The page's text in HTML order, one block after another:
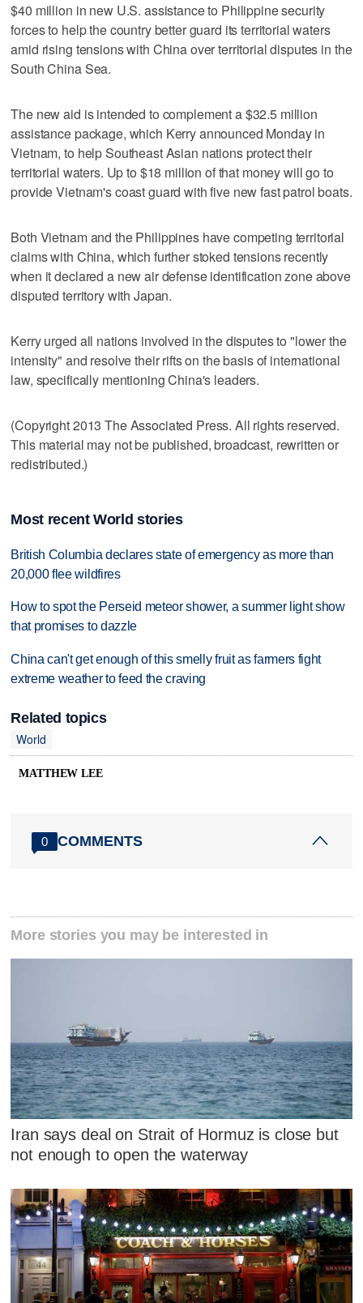
$40 million in new U.S. assistance to Philippine security
forces to help the country better guard its territorial waters
amid rising tensions with China over territorial disputes in the
South China Sea.
The new aid is intended to complement a $32.5 million
assistance package, which Kerry announced Monday in
Vietnam, to help Southeast Asian nations protect their
territorial waters. Up to $18 million of that money will go to
provide Vietnam's coast guard with five new fast patrol boats.
Both Vietnam and the Philippines have competing territorial
claims with China, which further stoked tensions recently
when it declared a new air defense identification zone above
disputed territory with Japan.
Kerry urged all nations involved in the disputes to "lower the
intensity" and resolve their rifts on the basis of international
law, specifically mentioning China's leaders.
(Copyright 2013 The Associated Press. All rights reserved.
This material may not be published, broadcast, rewritten or
redistributed.)
Most recent World stories
British Columbia declares state of emergency as more than
20,000 flee wildfires
How to spot the Perseid meteor shower, a summer light show
that promises to dazzle
China can't get enough of this smelly fruit as farmers fight
extreme weather to feed the craving
Related topics
World
MATTHEW LEE
0 COMMENTS
More stories you may be interested in
Iran says deal on Strait of Hormuz is close but
not enough to open the waterway